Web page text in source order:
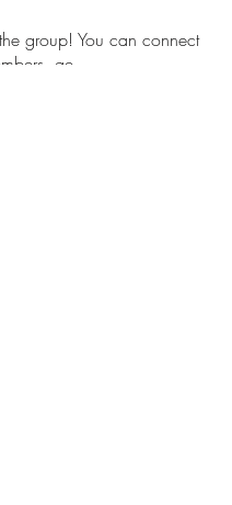
group! You can connect
ge